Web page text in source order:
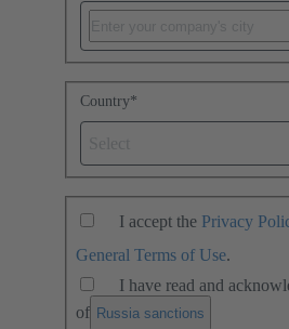
Country*
I accept the Privacy
General Terms of Use.
I have read and
of Russia sanctions